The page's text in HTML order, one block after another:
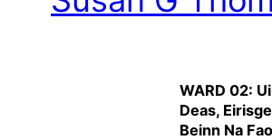
WARD 02:
Deas,
Beinn Na